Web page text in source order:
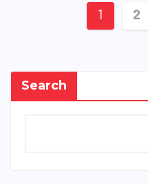
Posts
1 2
Search